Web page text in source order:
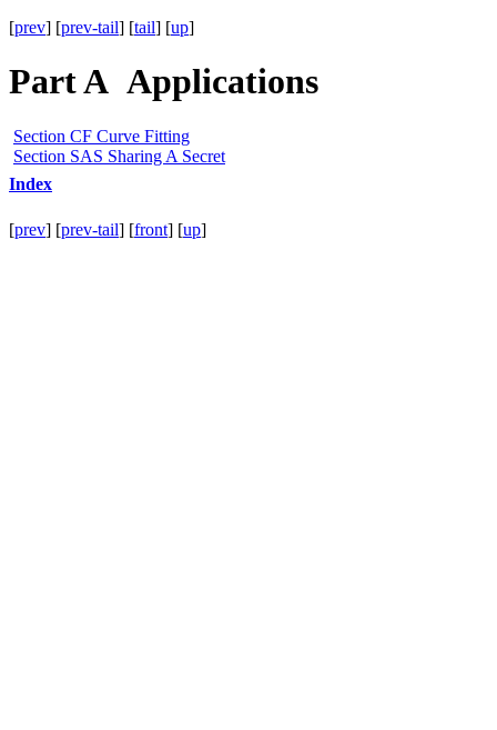
[prev] [prev-tail] [tail] [up]
Part A Applications
Section CF Curve Fitting
Section SAS Sharing A Secret
Index
[prev] [prev-tail] [front] [up]